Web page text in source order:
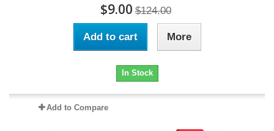
$9.00 $124.00
Add to cart More
In Stock
Add to Compare